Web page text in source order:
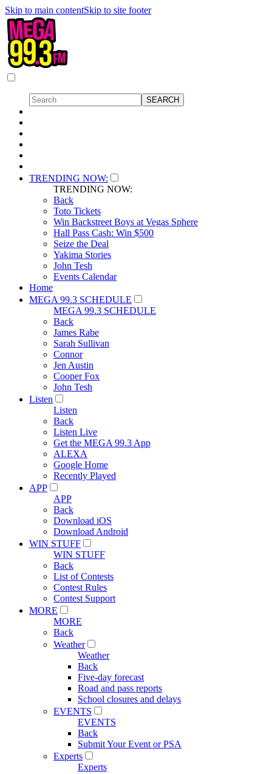
Skip to main contentSkip to site footer
TRENDING NOW:
TRENDING NOW:
Back
Toto Tickets
Win Backstreet Boys at Vegas Sphere
Hall Pass Cash: Win $500
Seize the Deal
Yakima Stories
John Tesh
Events Calendar
Home
MEGA 99.3 SCHEDULE
MEGA 99.3 SCHEDULE
Back
James Rabe
Sarah Sullivan
Connor
Jen Austin
Cooper Fox
John Tesh
Listen
Listen
Back
Listen Live
Get the MEGA 99.3 App
ALEXA
Google Home
Recently Played
APP
APP
Back
Download iOS
Download Android
WIN STUFF
WIN STUFF
Back
List of Contests
Contest Rules
Contest Support
MORE
MORE
Back
Weather
Weather
Back
Five-day forecast
Road and pass reports
School closures and delays
EVENTS
EVENTS
Back
Submit Your Event or PSA
Experts
Experts